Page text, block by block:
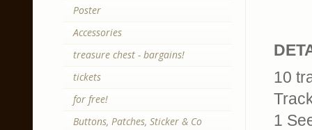
10
1
Poster
Accessories
treasure chest - bargains!
tickets
for free!
Buttons, Patches, Sticker & Co